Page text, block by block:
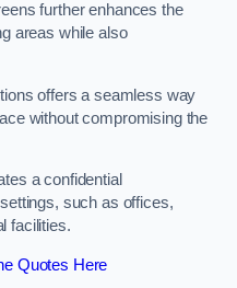
further enhances the
areas while also
offers a seamless way
without compromising the
a confidential
such as offices,
facilities.
Quotes Here